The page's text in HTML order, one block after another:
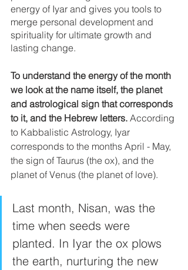
energy of Iyar and gives you tools to
merge personal development and
spirituality for ultimate growth and
lasting change.
To understand the energy of the month
we look at the name itself, the planet
and astrological sign that corresponds
to it, and the Hebrew letters. According
to Kabbalistic Astrology, Iyar
corresponds to the months April - May,
the sign of Taurus (the ox), and the
planet of Venus (the planet of love).
Last month, Nisan, was the
time when seeds were
planted. In Iyar the ox plows
the earth, nurturing the new